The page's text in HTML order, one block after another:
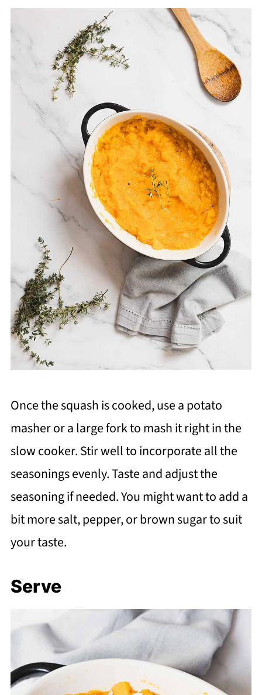
Once the squash is cooked, use a potato
masher or a large fork to mash it right in the
slow cooker. Stir well to incorporate all the
seasonings evenly. Taste and adjust the
seasoning if needed. You might want to add a
bit more salt, pepper, or brown sugar to suit
your taste.
Serve